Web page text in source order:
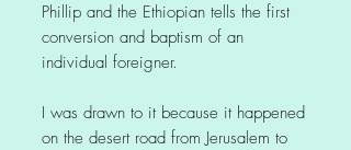
Phillip and the Ethiopian tells the first
conversion and baptism of an
individual foreigner.
I was drawn to it because it happened
on the desert road from Jerusalem to